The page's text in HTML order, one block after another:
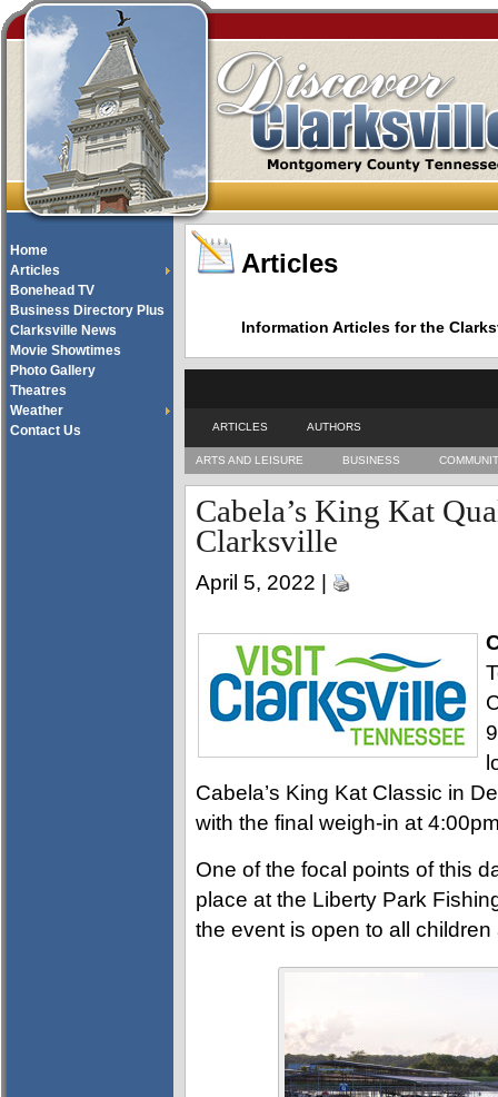
Home
Articles
Bonehead TV
Business Directory Plus
Clarksville News
Movie Showtimes
Photo Gallery
Theatres
Weather
Contact Us
Articles
Information Articles for the
ARTICLES AUTHORS
ARTS AND LEISURE BUSINESS
Cabela’s King Kat
Clarksville
April 5, 2022 |
Cabela’s King Kat Classic in
with the final weigh-in at
One of the focal points of this
place at the Liberty Park
the event is open to all